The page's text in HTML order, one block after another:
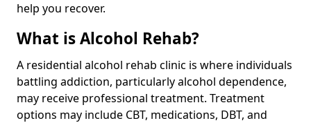
help you recover.
What is Alcohol Rehab?
A residential alcohol rehab clinic is where individuals
battling addiction, particularly alcohol dependence,
may receive professional treatment. Treatment
options may include CBT, medications, DBT, and